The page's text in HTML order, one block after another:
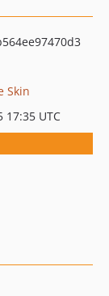
Skin
17:35 UTC